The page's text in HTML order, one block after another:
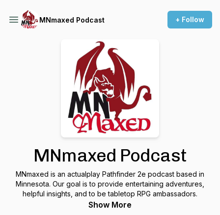
MNmaxed Podcast + Follow
MNmaxed Podcast
MNmaxed is an actualplay Pathfinder 2e podcast based in
Minnesota. Our goal is to provide entertaining adventures,
helpful insights, and to be tabletop RPG ambassadors.
Show More